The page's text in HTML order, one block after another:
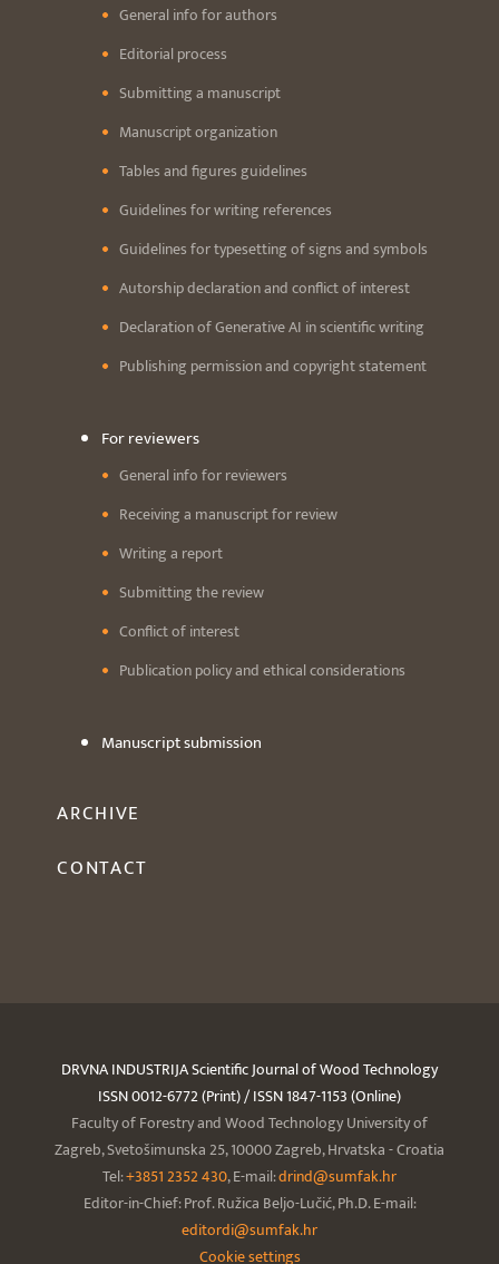
General info for authors
Editorial process
Submitting a manuscript
Manuscript organization
Tables and figures guidelines
Guidelines for writing references
Guidelines for typesetting of signs and symbols
Autorship declaration and conflict of interest
Declaration of Generative AI in scientific writing
Publishing permission and copyright statement
For reviewers
General info for reviewers
Receiving a manuscript for review
Writing a report
Submitting the review
Conflict of interest
Publication policy and ethical considerations
Manuscript submission
ARCHIVE
CONTACT
DRVNA INDUSTRIJA Scientific Journal of Wood Technology
ISSN 0012-6772 (Print) / ISSN 1847-1153 (Online)
Faculty of Forestry and Wood Technology University of
Zagreb, Svetošimunska 25, 10000 Zagreb, Hrvatska - Croatia
Tel:+3851 2352 430, E-mail:drind@sumfak.hr
Editor-in-Chief: Prof. Ružica Beljo-Lučić, Ph.D. E-mail:
editordi@sumfak.hr
Cookie settings